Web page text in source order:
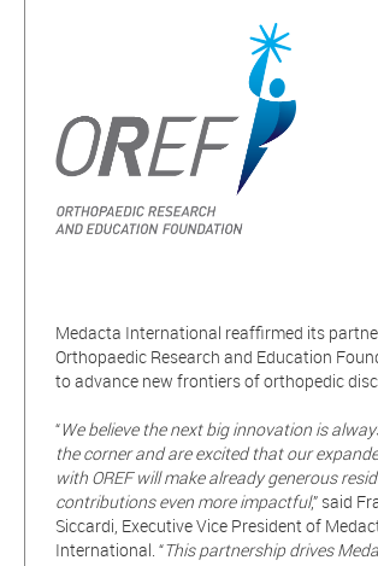
Medacta International reaffirmed its
Orthopaedic Research and Education
to advance new frontiers of orthopedic
“We believe the next big innovation is
the corner and are excited that our
with OREF will make already generous
contributions even more impactful,” said
Siccardi, Executive Vice President of
International. “This partnership drives